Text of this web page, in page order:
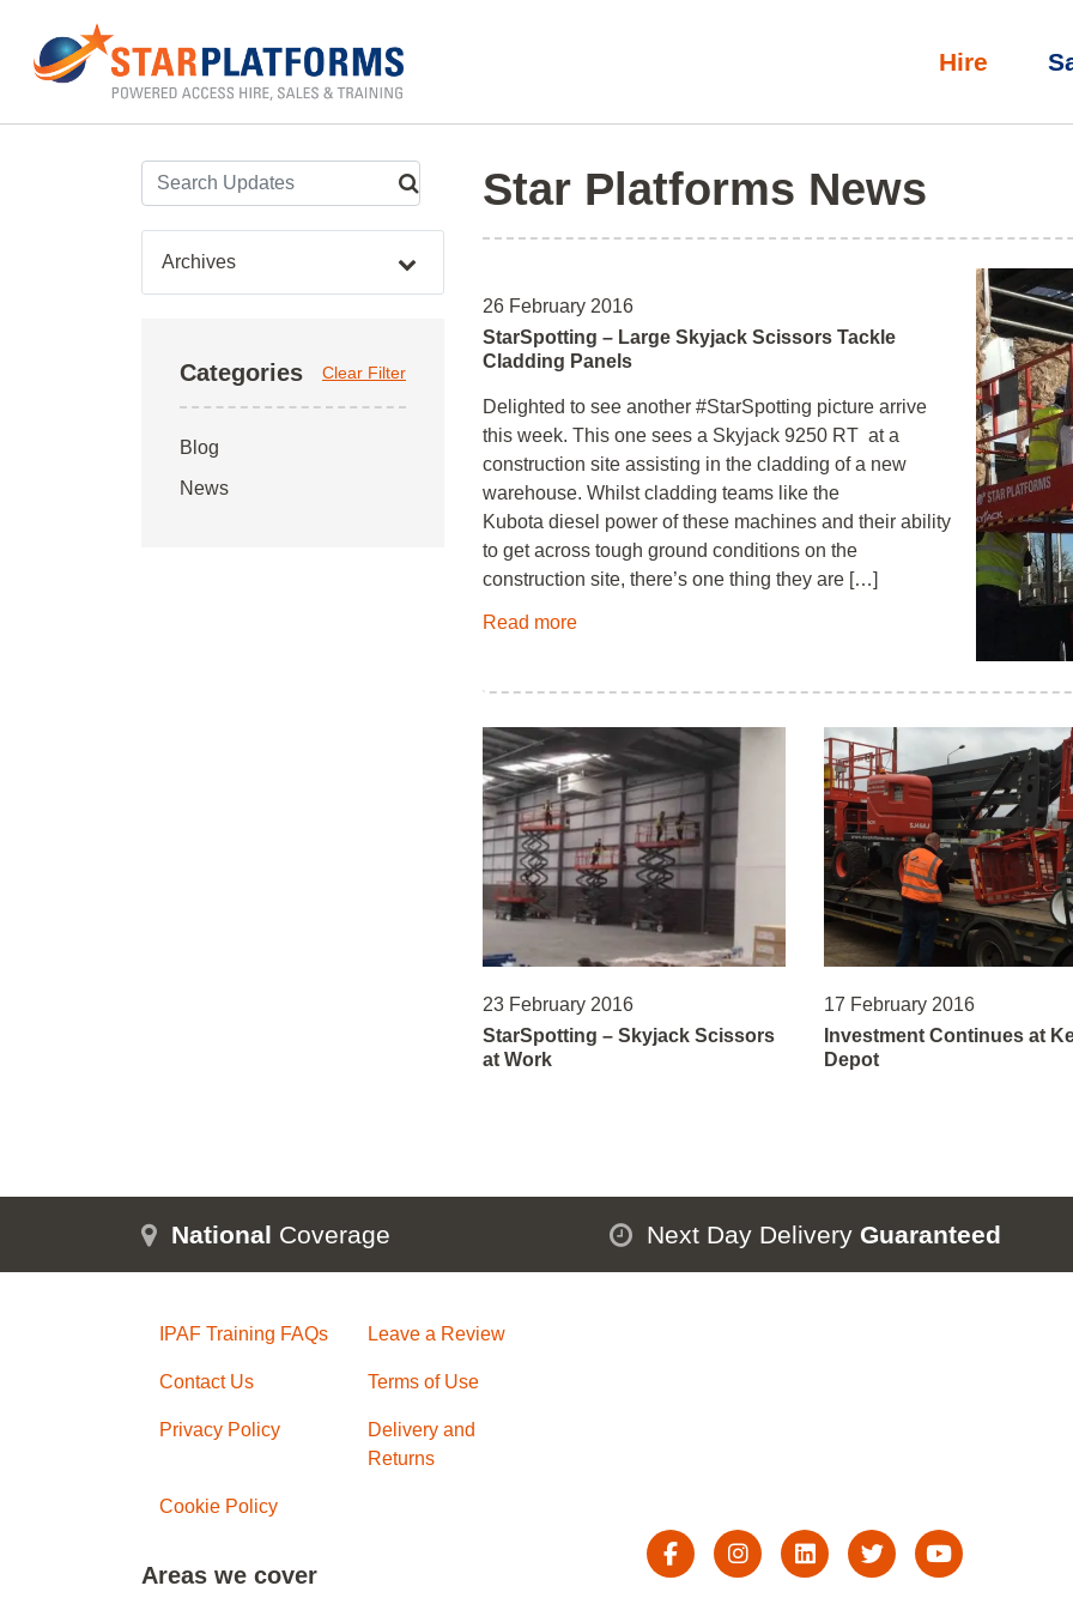
0345 130 0000
Hire
Home»Archives for February 2016
Archives
Categories Clear Filter
Blog
News
Star Platforms News
26 February 2016
StarSpotting – Large Skyjack Scissors Tackle
Cladding Panels
Delighted to see another #StarSpotting picture arrive
this week. This one sees a Skyjack 9250 RT at a
construction site assisting in the cladding of a new
warehouse. Whilst cladding teams like the
Kubota diesel power of these machines and their ability
to get across tough ground conditions on the
construction site, there’s one thing they are […]
Read more
23 February 2016
StarSpotting – Skyjack Scissors
at Work
17 February 2016
Investment Continues at
Depot
National Coverage Next Day Delivery Guaranteed
IPAF Training FAQs Leave a Review
Contact Us Terms of Use
Privacy Policy
Delivery and
Returns
Cookie Policy
Areas we cover